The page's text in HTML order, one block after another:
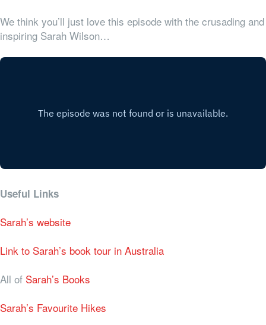
We think you’ll just love this episode with the crusading and
inspiring Sarah Wilson…
Useful Links
Sarah’s website
Link to Sarah’s book tour in Australia
All of Sarah’s Books
Sarah’s Favourite Hikes